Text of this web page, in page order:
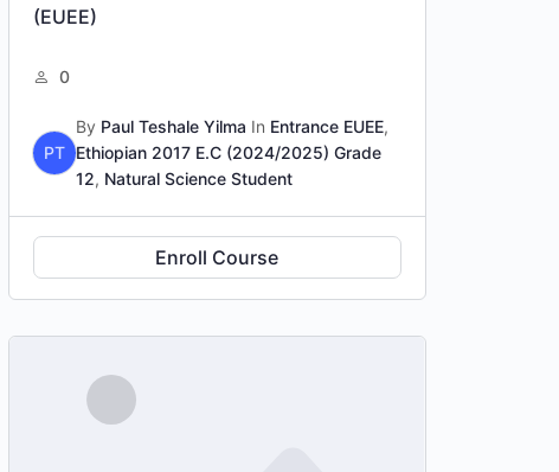
(EUEE)
0
PT
By Paul Teshale Yilma In Entrance EUEE,
Ethiopian 2017 E.C (2024/2025) Grade
12, Natural Science Student
Enroll Course